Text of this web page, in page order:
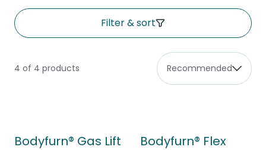
Filter & sort
4 of 4 products
Bodyfurn® Gas Lift
Bodyfurn® Flex